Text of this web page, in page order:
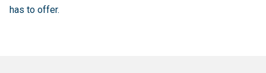
has to offer.